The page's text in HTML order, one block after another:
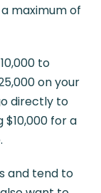
maximum of
to
on your
directly to
$10,000 for a
and tend to